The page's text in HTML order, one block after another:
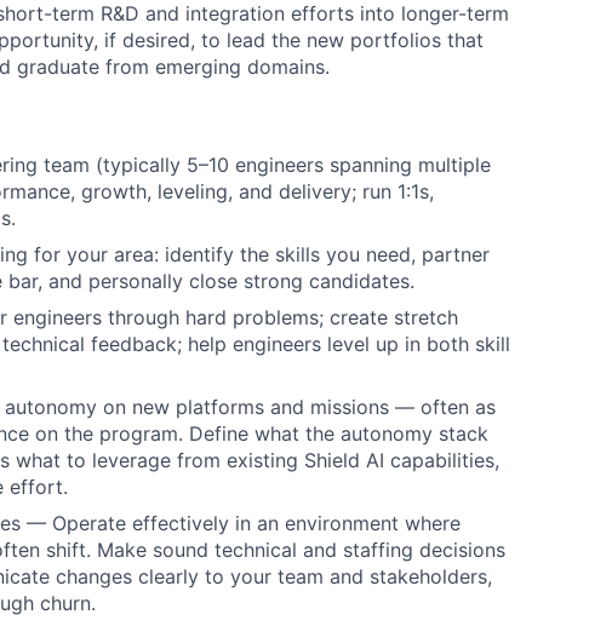
term R&D and integration efforts into longer-term
if desired, to lead the new portfolios that
graduate from emerging domains.
team (typically 5–10 engineers spanning multiple
growth, leveling, and delivery; run 1:1s,
for your area: identify the skills you need, partner
and personally close strong candidates.
through hard problems; create stretch
feedback; help engineers level up in both skill
on new platforms and missions — often as
on the program. Define what the autonomy stack
what to leverage from existing Shield AI capabilities,
effort.
— Operate effectively in an environment where
shift. Make sound technical and staffing decisions
changes clearly to your team and stakeholders,
churn.